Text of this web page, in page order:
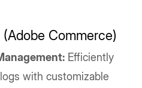
Commerce)
Efficiently
with customizable